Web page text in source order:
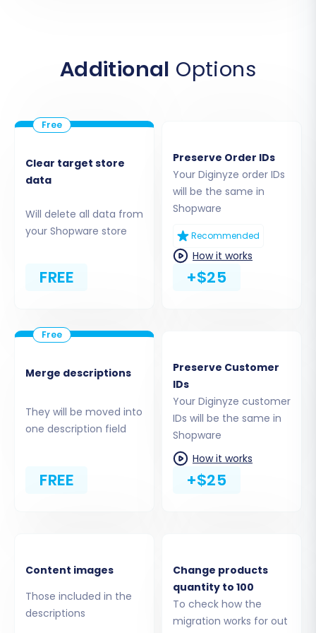
Step 3: Set Up Your Target Store
Next, you will define your destination platform.
Select "Shopware" from the list of supported
target carts.
Provide the URL of
your new Shopware store.
Download and Upload Connection
store, you'll need to download a
and upload the `bridge2cart` folder to the
root directory of your Shopware
installation via FTP/SFTP. This bridge is
crucial for facilitating the data transfer.
Remember, Shopware connections
typically rely on this bridge method.
Install Shopware Module:Ensure the
Additional Options
Clear target store
data
Will delete all data from
your Shopware store
FREE
Preserve Order IDs
Your Diginyze order IDs
will be the same in
Shopware
Recommended
How it works
+$25
Merge descriptions
They will be moved into
one description field
FREE
Preserve Customer
IDs
Your Diginyze customer
IDs will be the same in
Shopware
How it works
+$25
Content images
Those included in the
descriptions
Change products
quantity to 100
To check how the
migration works for out